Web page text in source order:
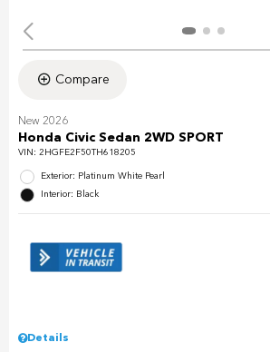
Compare
New 2026
Honda Civic Sedan 2WD SPORT
VIN: 2HGFE2F50TH618205
Exterior: Platinum White Pearl
Interior: Black
Details